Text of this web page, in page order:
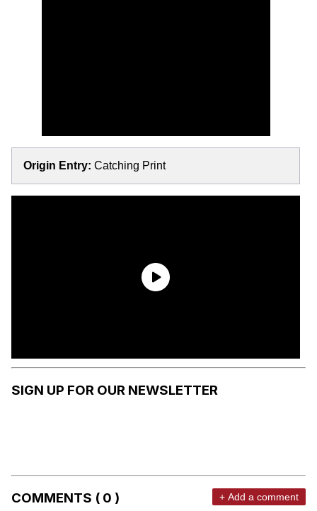
Origin Entry: Catching Print
SIGN UP FOR OUR NEWSLETTER
COMMENTS ( 0 ) + Add a comment